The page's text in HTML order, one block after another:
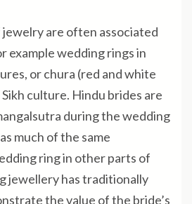
are often associated
example wedding rings in
or chura (red and white
culture. Hindu brides are
during the wedding
much of the same
ring in other parts of
jewellery has traditionally
the value of the bride’s